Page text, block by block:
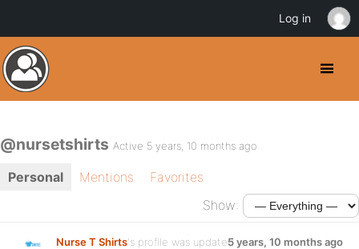
@nursetshirts Active 5 years, 10 months ago
Personal Mentions
Favorites
Show:
Nurse T Shirts's profile was updated5 years, 10 months ago
Log in